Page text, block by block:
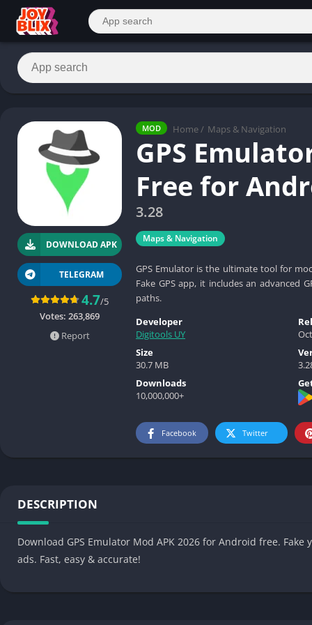
MOD Home / Maps & Navigation
GPS
Free for
3.28
Maps & Navigation
GPS Emulator is the ultimate tool for
Fake GPS app, it includes an advanced
paths.
DOWNLOAD APK
TELEGRAM
4.7/5
Votes: 263,869
Report
Developer
Digitools UY
Size
30.7 MB
Downloads
10,000,000+
Facebook Twitter
DESCRIPTION
Download GPS Emulator Mod APK 2026 for Android free.
ads. Fast, easy & accurate!